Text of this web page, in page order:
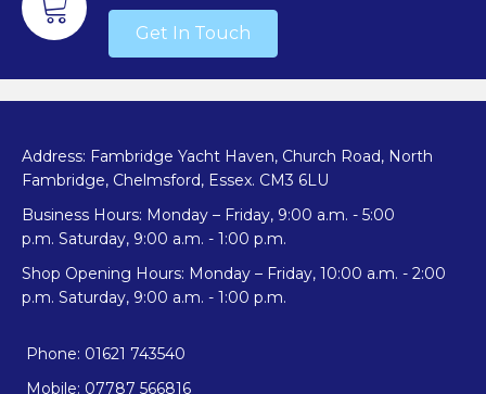
Get In Touch
Address: Fambridge Yacht Haven, Church Road, North
Fambridge, Chelmsford, Essex. CM3 6LU
Business Hours: Monday – Friday, 9:00 a.m. - 5:00
p.m. Saturday, 9:00 a.m. - 1:00 p.m.
Shop Opening Hours: Monday – Friday, 10:00 a.m. - 2:00
p.m. Saturday, 9:00 a.m. - 1:00 p.m.
Phone: 01621 743540
Mobile: 07787 566816